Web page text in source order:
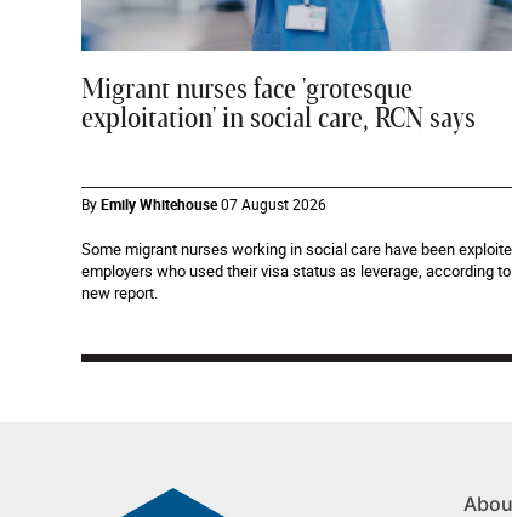
Migrant nurses face 'grotesque
exploitation' in social care, RCN says
ByEmily Whitehouse07 August 2026
Some migrant nurses working in social care have been
employers who used their visa status as leverage, according
new report.